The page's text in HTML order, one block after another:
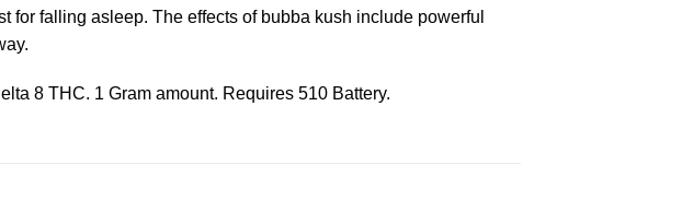
for falling asleep. The effects of bubba kush include powerful
8 THC. 1 Gram amount. Requires 510 Battery.